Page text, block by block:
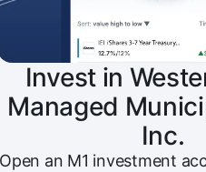
Invest in
Managed
Inc.
Open an M1 investment